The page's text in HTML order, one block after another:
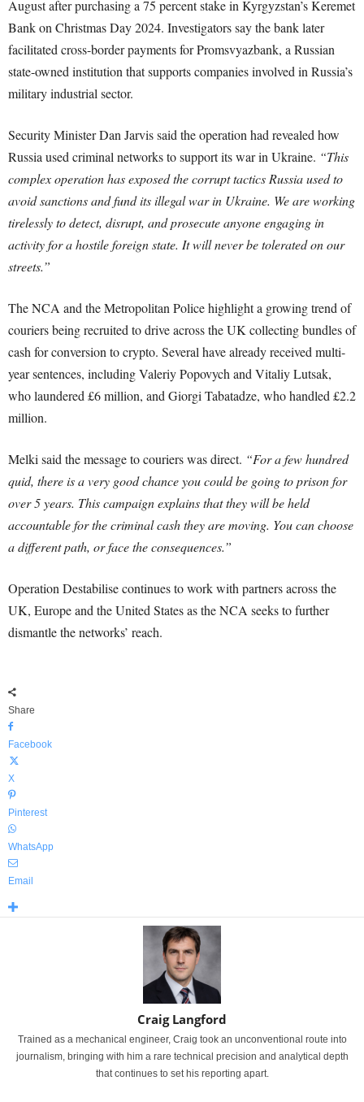
August after purchasing a 75 percent stake in Kyrgyzstan’s Keremet
Bank on Christmas Day 2024. Investigators say the bank later
facilitated cross-border payments for Promsvyazbank, a Russian
state-owned institution that supports companies involved in Russia’s
military industrial sector.
Security Minister Dan Jarvis said the operation had revealed how
Russia used criminal networks to support its war in Ukraine. “This
complex operation has exposed the corrupt tactics Russia used to
avoid sanctions and fund its illegal war in Ukraine. We are working
tirelessly to detect, disrupt, and prosecute anyone engaging in
activity for a hostile foreign state. It will never be tolerated on our
streets.”
The NCA and the Metropolitan Police highlight a growing trend of
couriers being recruited to drive across the UK collecting bundles of
cash for conversion to crypto. Several have already received multi-
year sentences, including Valeriy Popovych and Vitaliy Lutsak,
who laundered £6 million, and Giorgi Tabatadze, who handled £2.2
million.
Melki said the message to couriers was direct. “For a few hundred
quid, there is a very good chance you could be going to prison for
over 5 years. This campaign explains that they will be held
accountable for the criminal cash they are moving. You can choose
a different path, or face the consequences.”
Operation Destabilise continues to work with partners across the
UK, Europe and the United States as the NCA seeks to further
dismantle the networks’ reach.
Share
Facebook
X
Pinterest
WhatsApp
Email
Craig Langford
Trained as a mechanical engineer, Craig took an unconventional route into
journalism, bringing with him a rare technical precision and analytical depth
that continues to set his reporting apart.